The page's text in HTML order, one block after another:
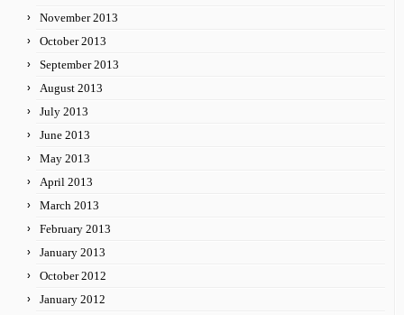
November 2013
October 2013
September 2013
August 2013
July 2013
June 2013
May 2013
April 2013
March 2013
February 2013
January 2013
October 2012
January 2012